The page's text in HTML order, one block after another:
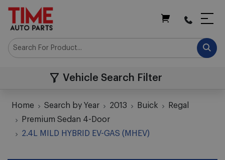
Vehicle Search Filter
Home Search by Year 2013 Buick
Regal
Premium Sedan 4-Door
2.4L MILD HYBRID EV-GAS (MHEV)